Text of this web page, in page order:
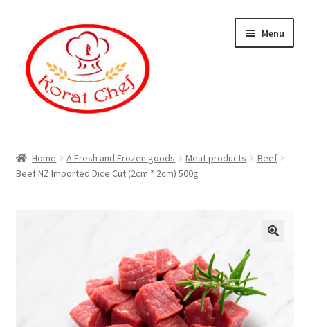
navigation
content
Menu
Cart
Contact Information
Home A Fresh and Frozen goods Meat products
Beef
Beef NZ Imported Dice Cut (2cm * 2cm) 500g